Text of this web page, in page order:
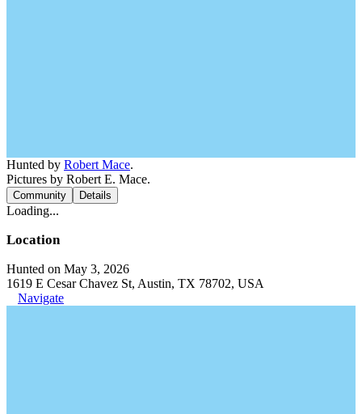
Hunted by Robert Mace.
Pictures by Robert E. Mace.
Community Details
Loading...
Location
Hunted on May 3, 2026
1619 E Cesar Chavez St, Austin, TX 78702, USA
Navigate